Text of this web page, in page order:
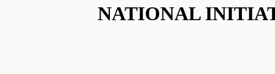
NATIONAL